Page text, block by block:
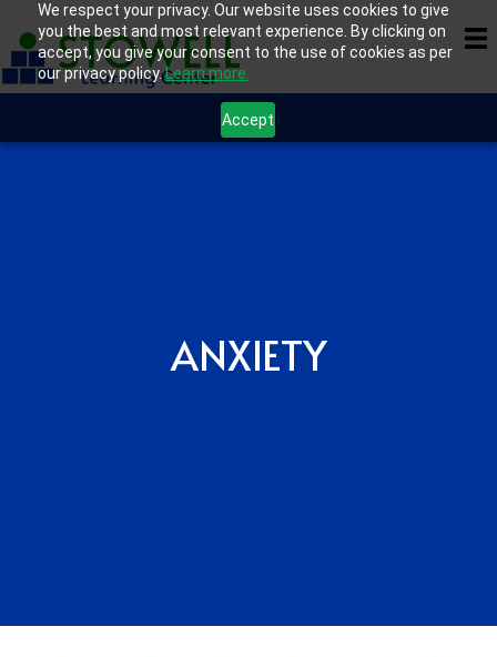
We respect your privacy. Our website uses cookies to give
you the best and most relevant experience. By clicking on
accept, you give your consent to the use of cookies as per
our privacy policy.Learn more.
Accept
ANXIETY